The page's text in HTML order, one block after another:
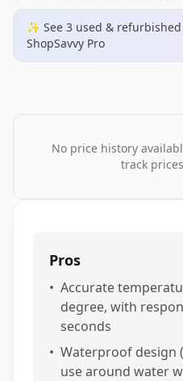
✨ See 3 used & refurbished
ShopSavvy Pro
No price history
track
Pros
• Accurate
degree, with
seconds
• Waterproof design
use around water